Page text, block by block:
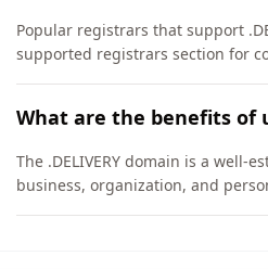
Popular registrars that support
supported registrars section for
What are the benefits of
The .DELIVERY domain is a
business, organization, and